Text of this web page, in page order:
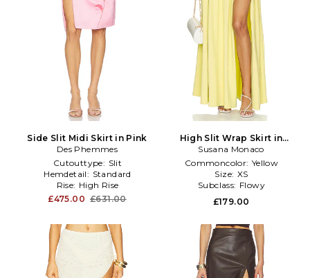
Side Slit Midi Skirt in Pink
Des Phemmes
Cutouttype: Slit
Hemdetail: Standard
Rise: High Rise
£475.00 £631.00
High Slit Wrap Skirt in
Yellow
Susana Monaco
Commoncolor: Yellow
Size: XS
Subclass: Flowy
£179.00